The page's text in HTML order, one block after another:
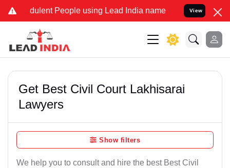
People using Lead India name to Resolve your Legal
View
Get Best Civil Court Lakhisarai
Lawyers
Show filters
We help you to consult and hire the best Best Civil